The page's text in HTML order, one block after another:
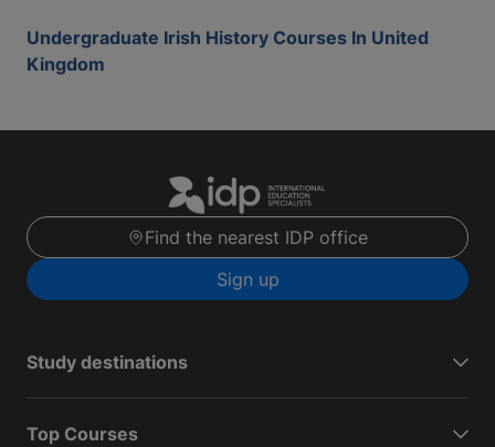
Undergraduate Irish History Courses In United
Kingdom
Find the nearest IDP office
Sign up
Study destinations
Top Courses